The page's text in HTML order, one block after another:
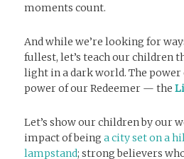
moments count.
And while we’re looking for
fullest, let’s teach our children
light in a dark world. The power
power of our Redeemer — the
Let’s show our children by our
impact of beinga city set on a
lampstand; strong believers